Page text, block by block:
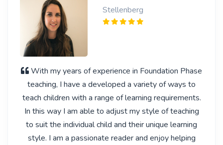
Stellenberg
With my years of experience in Foundation Phase
teaching, I have a developed a variety of ways to
teach children with a range of learning requirements.
In this way I am able to adjust my style of teaching
to suit the individual child and their unique learning
style. I am a passionate reader and enjoy helping